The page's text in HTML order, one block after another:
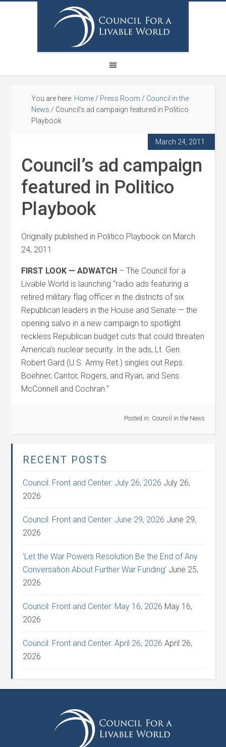
You are here: Home / Press Room / Council in the
News / Council’s ad campaign featured in Politico
Playbook
March 24, 2011
Council’s ad campaign
featured in Politico
Playbook
Originally published in Politico Playbook on March
24, 2011
FIRST LOOK — ADWATCH – The Council for a
Livable World is launching "radio ads featuring a
retired military flag officer in the districts of six
Republican leaders in the House and Senate — the
opening salvo in a new campaign to spotlight
reckless Republican budget cuts that could threaten
America's nuclear security. In the ads, Lt. Gen.
Robert Gard (U.S. Army Ret.) singles out Reps.
Boehner, Cantor, Rogers, and Ryan, and Sens.
McConnell and Cochran."
Posted in: Council in the News
RECENT POSTS
Council: Front and Center: July 26, 2026 July 26,
2026
Council: Front and Center: June 29, 2026 June 29,
2026
‘Let the War Powers Resolution Be the End of Any
Conversation About Further War Funding’ June 25,
2026
Council: Front and Center: May 16, 2026 May 16,
2026
Council: Front and Center: April 26, 2026 April 26,
2026